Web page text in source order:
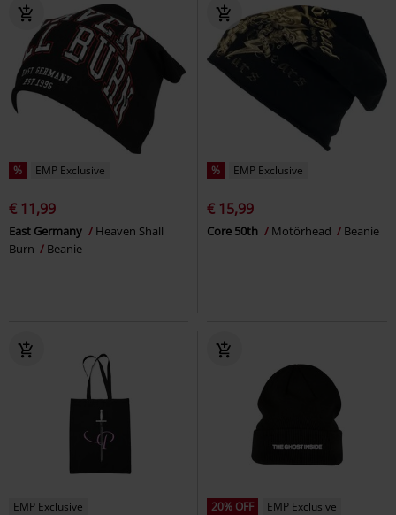
% EMP Exclusive
€ 11,99
East Germany
Heaven Shall
Burn
Beanie
% EMP Exclusive
€ 15,99
Core 50th Motörhead Beanie
EMP Exclusive 20% OFF
EMP Exclusive